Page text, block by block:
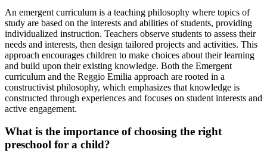
An emergent curriculum is a teaching philosophy where topics of
study are based on the interests and abilities of students, providing
individualized instruction. Teachers observe students to assess their
needs and interests, then design tailored projects and activities. This
approach encourages children to make choices about their learning
and build upon their existing knowledge. Both the Emergent
curriculum and the Reggio Emilia approach are rooted in a
constructivist philosophy, which emphasizes that knowledge is
constructed through experiences and focuses on student interests and
active engagement.
What is the importance of choosing the right
preschool for a child?